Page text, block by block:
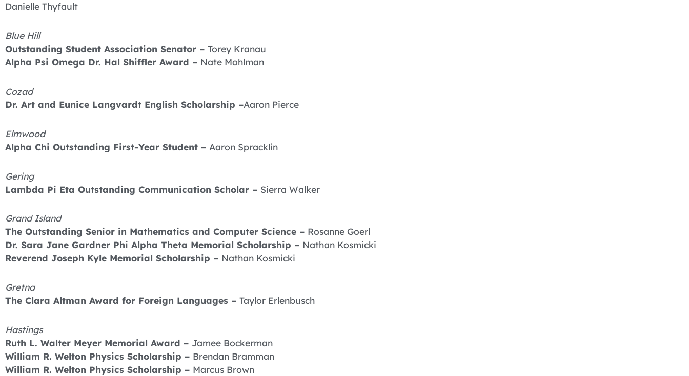
Danielle Thyfault
Blue Hill
Outstanding Student Association Senator – Torey Kranau
Alpha Psi Omega Dr. Hal Shiffler Award – Nate Mohlman
Cozad
Dr. Art and Eunice Langvardt English Scholarship –Aaron Pierce
Elmwood
Alpha Chi Outstanding First-Year Student – Aaron Spracklin
Gering
Lambda Pi Eta Outstanding Communication Scholar – Sierra Walker
Grand Island
The Outstanding Senior in Mathematics and Computer Science – Rosanne Goerl
Dr. Sara Jane Gardner Phi Alpha Theta Memorial Scholarship – Nathan Kosmicki
Reverend Joseph Kyle Memorial Scholarship – Nathan Kosmicki
Gretna
The Clara Altman Award for Foreign Languages – Taylor Erlenbusch
Hastings
Ruth L. Walter Meyer Memorial Award – Jamee Bockerman
William R. Welton Physics Scholarship – Brendan Bramman
William R. Welton Physics Scholarship – Marcus Brown